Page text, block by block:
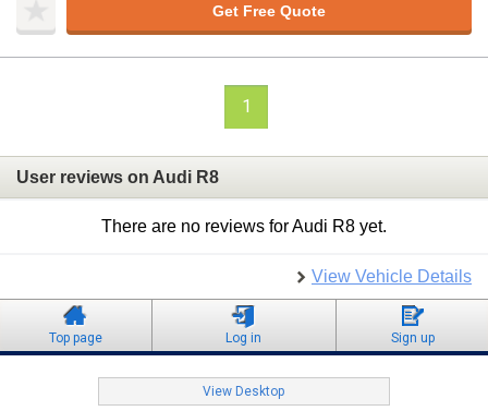
Get Free Quote
1
User reviews on Audi R8
There are no reviews for Audi R8 yet.
View Vehicle Details
Top page Log in Sign up
View Desktop